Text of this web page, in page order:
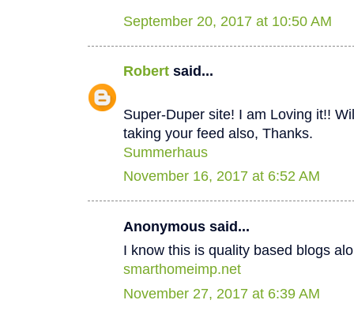
September 20, 2017 at 10:50 AM
Robert said...
Super-Duper site! I am Loving it!!
taking your feed also, Thanks.
Summerhaus
November 16, 2017 at 6:52 AM
Anonymous said...
I know this is quality based blogs
smarthomeimp.net
November 27, 2017 at 6:39 AM